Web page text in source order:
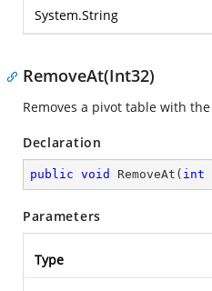
System.String
RemoveAt(Int32)
Removes a pivot table with
Declaration
public void RemoveAt ( int
Parameters
Type